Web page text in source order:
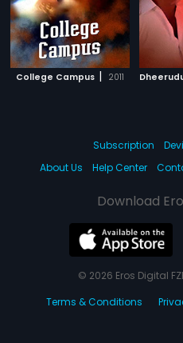
College Campus | 2011
Subscription
About Us
Help Center
Download
© 2026 Eros Digital
Terms & Conditions